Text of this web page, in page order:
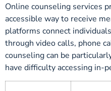
Online counseling services
accessible way to receive
platforms connect
through video calls, phone
counseling can be
have difficulty accessing in-